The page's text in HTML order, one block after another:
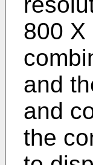
800 X
and
and
the